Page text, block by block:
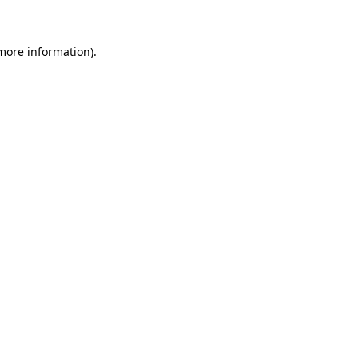
information).